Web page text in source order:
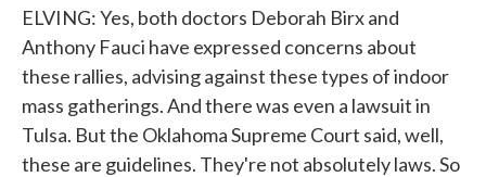
ELVING: Yes, both doctors Deborah Birx and
Anthony Fauci have expressed concerns about
these rallies, advising against these types of indoor
mass gatherings. And there was even a lawsuit in
Tulsa. But the Oklahoma Supreme Court said, well,
these are guidelines. They're not absolutely laws. So